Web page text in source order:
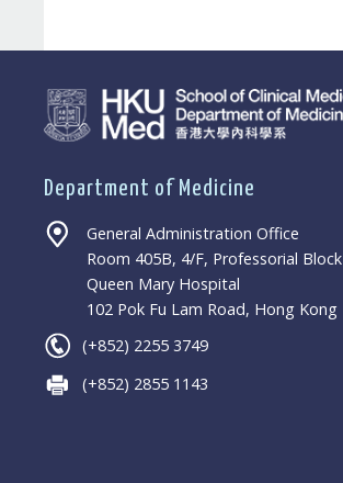
Department of Medicine
General Administration Office
Room 405B, 4/F, Professorial Block
Queen Mary Hospital
102 Pok Fu Lam Road, Hong Kong
(+852) 2255 3749
(+852) 2855 1143